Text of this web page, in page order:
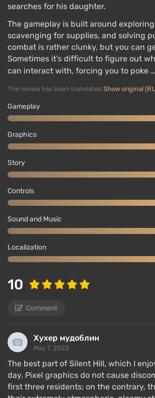
searches for his daughter.
The gameplay is built around
scavenging for supplies, and solving
combat is rather clunky, but you can
Sometimes it's difficult to figure out
can interact with, forcing you to poke …
The review has been translated Show original
Gameplay
Graphics
Story
Controls
Sound and Music
Localization
10
Comment
Хухер мудоблин
May 7, 2023
The best part of Silent Hill, which I
day. Pixel graphics do not cause
first three residents; on the contrary,